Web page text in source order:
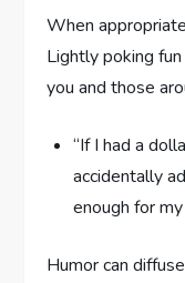
When
Lightly poking
you and those
“If I had a
accidentally
enough for
Humor can